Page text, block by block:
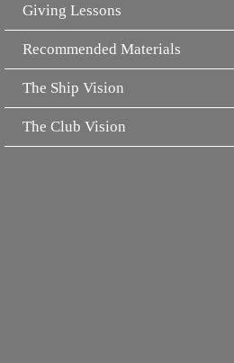
Giving Lessons
Recommended Materials
The Ship Vision
The Club Vision